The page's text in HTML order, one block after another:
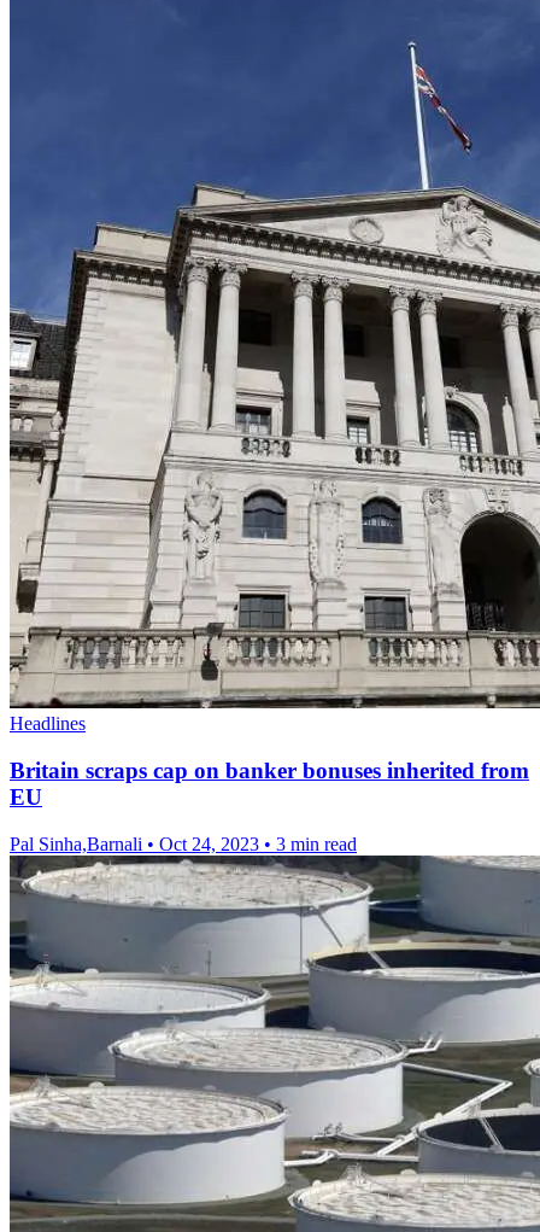
Headlines
Britain scraps cap on banker bonuses inherited from
EU
Pal Sinha,Barnali • Oct 24, 2023 • 3 min read